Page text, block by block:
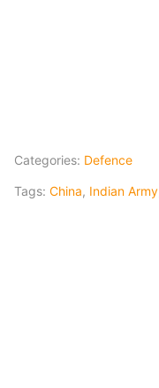
Categories: Defence
Tags: China, Indian Army